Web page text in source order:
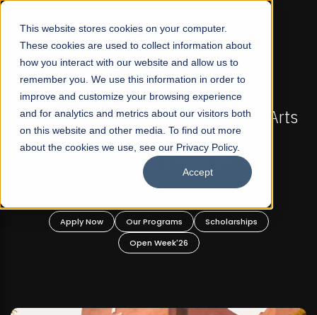
This website stores cookies on your computer.
These cookies are used to collect information about
how you interact with our website and allow us to
remember you. We use this information in order to
improve and customize your browsing experience
and for analytics and metrics about our visitors both
on this website and other media. To find out more
about the cookies we use, see our Privacy Policy.
Accept
☰
FALL 2026 REGULAR ADMISSIONS NOW OPEN
Mariam Dawood School of Visual Arts and
Design
BFA Visual Arts
Our Programs